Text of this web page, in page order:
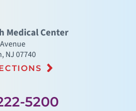
Medical Center
,NJ07740
5200